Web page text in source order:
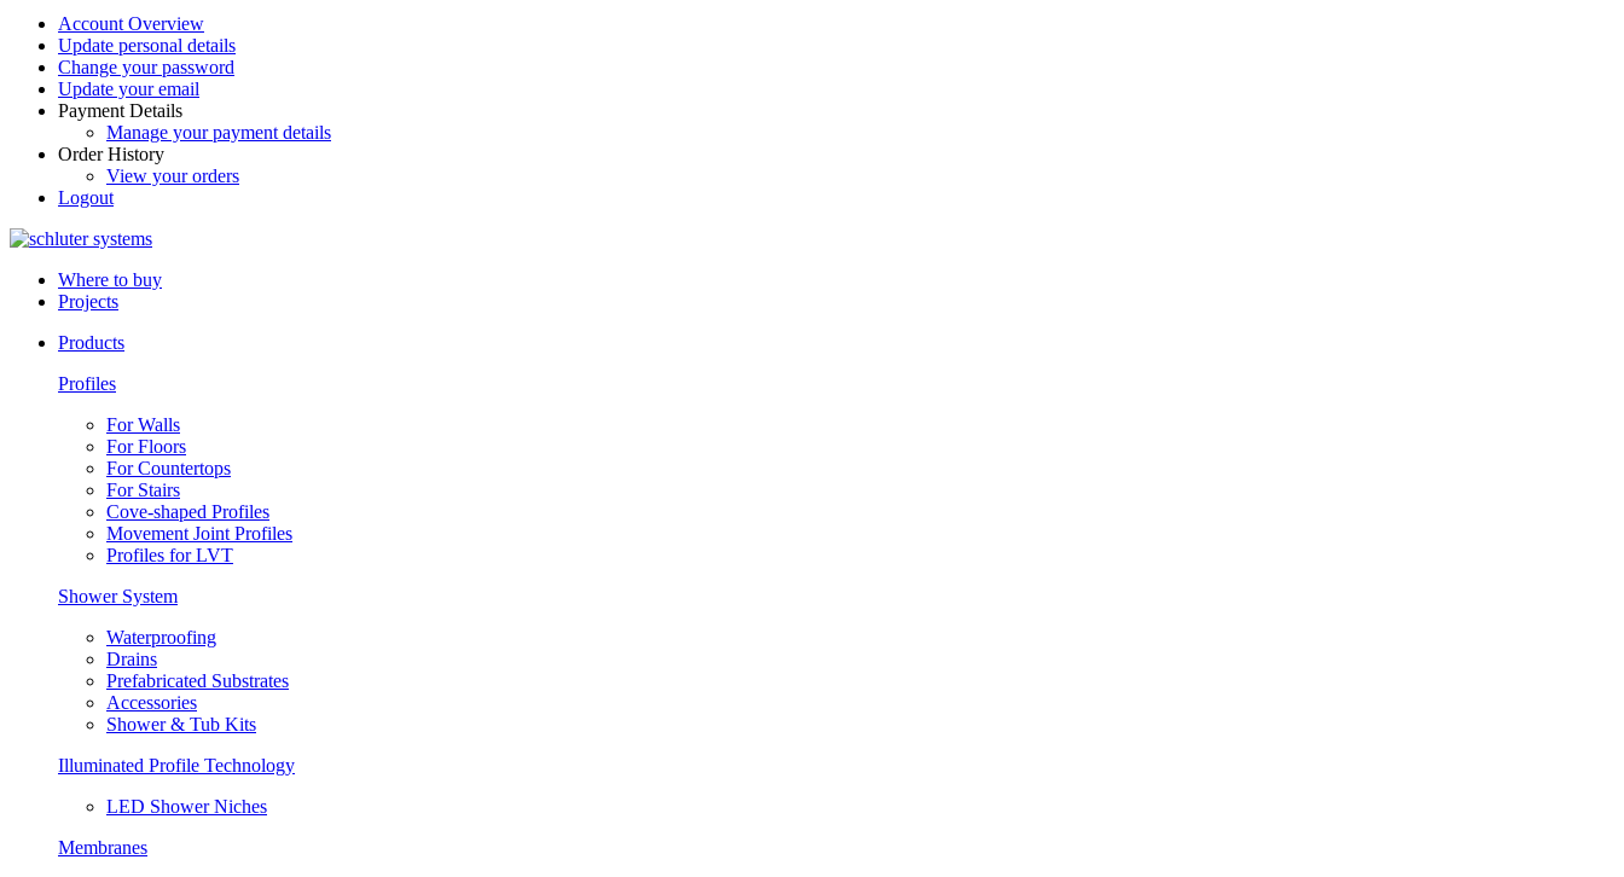
Account Overview
Update personal details
Change your password
Update your email
Payment Details
Manage your payment details
Order History
View your orders
Logout
Where to buy
Projects
Products
Profiles
For Walls
For Floors
For Countertops
For Stairs
Cove-shaped Profiles
Movement Joint Profiles
Profiles for LVT
Shower System
Waterproofing
Drains
Prefabricated Substrates
Accessories
Shower & Tub Kits
Illuminated Profile Technology
LED Shower Niches
Membranes